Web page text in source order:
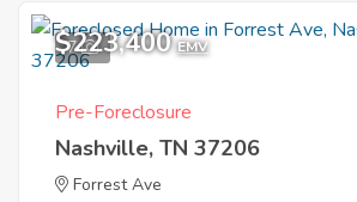
7
$223,400 EMV
Pre-Foreclosure
Nashville, TN 37206
Forrest Ave